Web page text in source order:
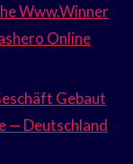
Www.Winner
Online
Gebaut
— Deutschland